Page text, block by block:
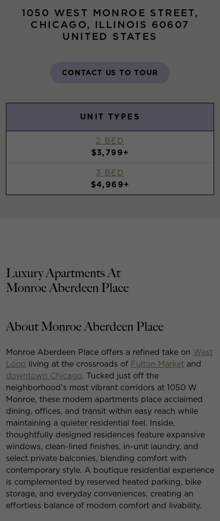
1050 WEST MONROE STREET,
CHICAGO, ILLINOIS 60607
UNITED STATES
CONTACT US TO TOUR
UNIT TYPES
2 BED
$3,799+
3 BED
$4,969+
Luxury Apartments At
Monroe Aberdeen Place
About Monroe Aberdeen Place
Monroe Aberdeen Place offers a refined take on West
Loop living at the crossroads of Fulton Market and
downtown Chicago. Tucked just off the
neighborhood’s most vibrant corridors at 1050 W
Monroe, these modern apartments place acclaimed
dining, offices, and transit within easy reach while
maintaining a quieter residential feel. Inside,
thoughtfully designed residences feature expansive
windows, clean-lined finishes, in-unit laundry, and
select private balconies, blending comfort with
contemporary style. A boutique residential experience
is complemented by reserved heated parking, bike
storage, and everyday conveniences, creating an
effortless balance of modern comfort and livability.